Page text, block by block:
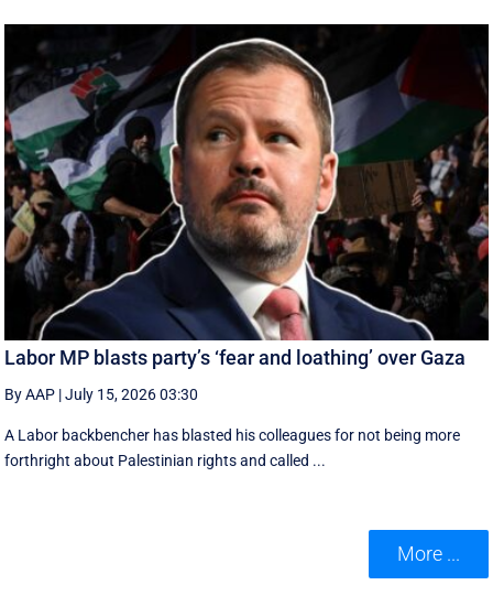
Labor MP blasts party’s ‘fear and loathing’ over Gaza
By AAP |July 15, 2026 03:30
A Labor backbencher has blasted his colleagues for not being more
forthright about Palestinian rights and called ...
More ...